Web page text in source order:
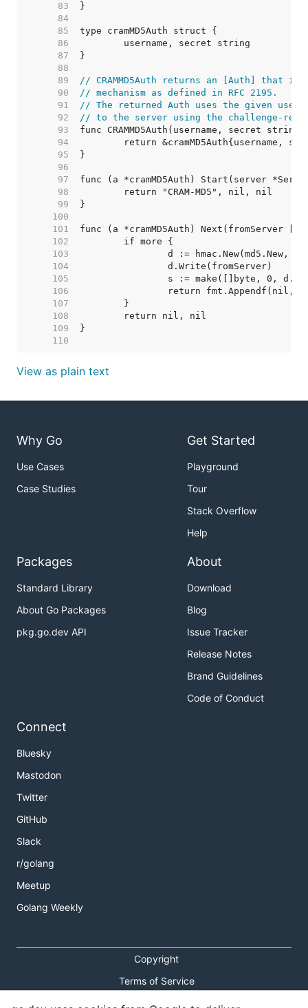
    83
    84
    85
    86
    87
    88
    89
// CRAMMD5Auth returns an [Auth] that
    90
// mechanism as defined in RFC 2195.
    91
// The returned Auth uses the given
    92
// to the server using the challenge-
    93
    94
    95
    96
    97
    98
    99
   100
   101
   102
   103
   104
   105
   106
   107
   108
   109
   110
View as plain text
Why Go
Use Cases
Case Studies
Get Started
Playground
Tour
Stack Overflow
Help
Packages
Standard Library
About Go Packages
pkg.go.dev API
About
Download
Blog
Issue Tracker
Release Notes
Brand Guidelines
Code of Conduct
Connect
Bluesky
Mastodon
Twitter
GitHub
Slack
r/golang
Meetup
Golang Weekly
Copyright
Terms of Service
Privacy Policy